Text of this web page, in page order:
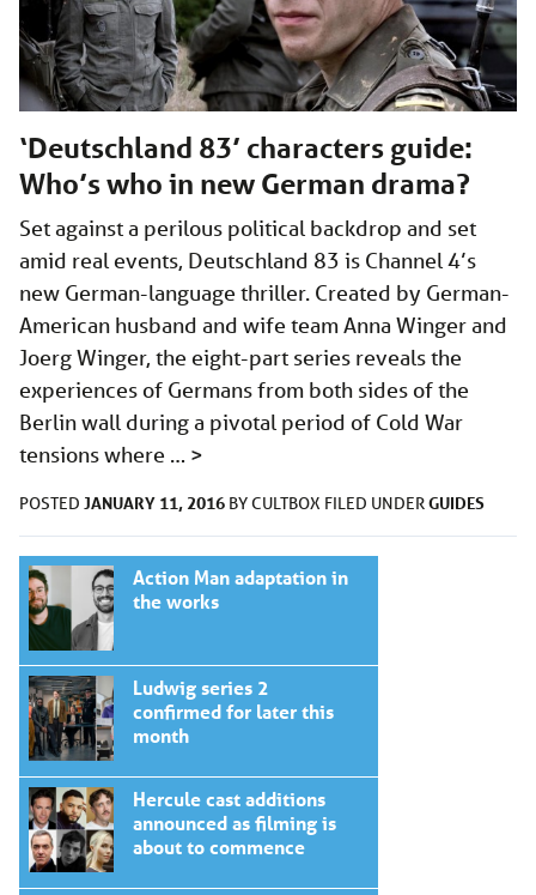
‘Deutschland 83’ characters guide:
Who’s who in new German drama?
Set against a perilous political backdrop and set
amid real events, Deutschland 83 is Channel 4’s
new German-language thriller. Created by German-
American husband and wife team Anna Winger and
Joerg Winger, the eight-part series reveals the
experiences of Germans from both sides of the
Berlin wall during a pivotal period of Cold War
tensions where … >
POSTED JANUARY 11, 2016 BYCULTBOX FILED UNDERGUIDES
Action Man adaptation in
the works
Ludwig series 2
confirmed for later this
month
Hercule cast additions
announced as filming is
about to commence